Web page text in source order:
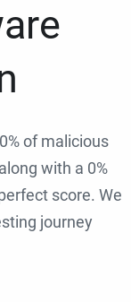
of malicious
with a 0%
score. We
journey